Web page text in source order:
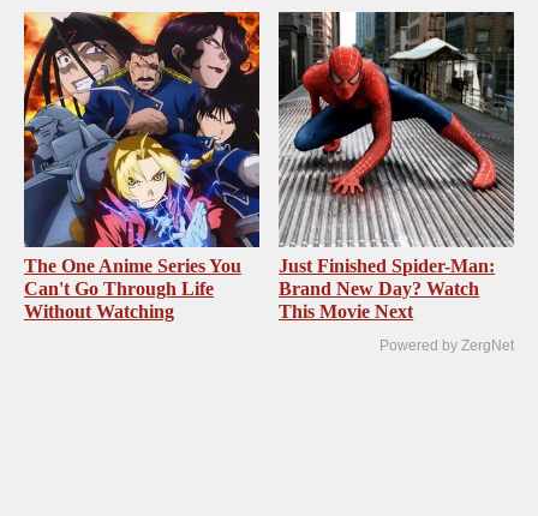
The One Anime Series You
Can't Go Through Life
Without Watching
Just Finished Spider-Man:
Brand New Day? Watch
This Movie Next
Powered by ZergNet